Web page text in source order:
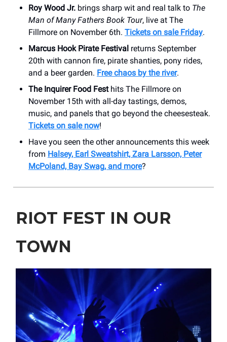
Roy Wood Jr. brings sharp wit and real talk to The
Man of Many Fathers Book Tour, live at The
Fillmore on November 6th. Tickets on sale Friday.
Marcus Hook Pirate Festival returns September
20th with cannon fire, pirate shanties, pony rides,
and a beer garden. Free chaos by the river.
The Inquirer Food Festhits The Fillmore on
November 15th with all-day tastings, demos,
music, and panels that go beyond the cheesesteak.
Tickets on sale now!
Have you seen the other announcements this week
from Halsey, Earl Sweatshirt, Zara Larsson, Peter
McPoland, Bay Swag, and more?
RIOT FEST IN OUR
TOWN